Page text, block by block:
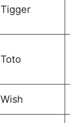
Tigger
Toto
Wish